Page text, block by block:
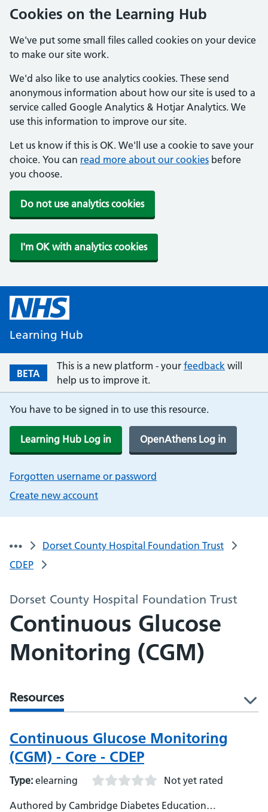
Cookies on the Learning Hub
We've put some small files called cookies on your device
to make our site work.
We'd also like to use analytics cookies. These send
anonymous information about how our site is used to a
service called Google Analytics & Hotjar Analytics. We
use this information to improve our site.
Let us know if this is OK. We'll use a cookie to save your
choice. You can read more about our cookies before
you choose.
Do not use analytics cookies
I'm OK with analytics cookies
Learning Hub
BETA
This is a new platform - your feedback will
help us to improve it.
You have to be signed in to use this resource.
Learning Hub Log in OpenAthens Log in
Forgotten username or password
Create new account
Dorset County Hospital Foundation Trust
CDEP
Dorset County Hospital Foundation Trust
Continuous Glucose
Monitoring (CGM)
Resources
Continuous Glucose Monitoring
(CGM) - Core - CDEP
Type: elearning Not yet rated
Authored by Cambridge Diabetes Education